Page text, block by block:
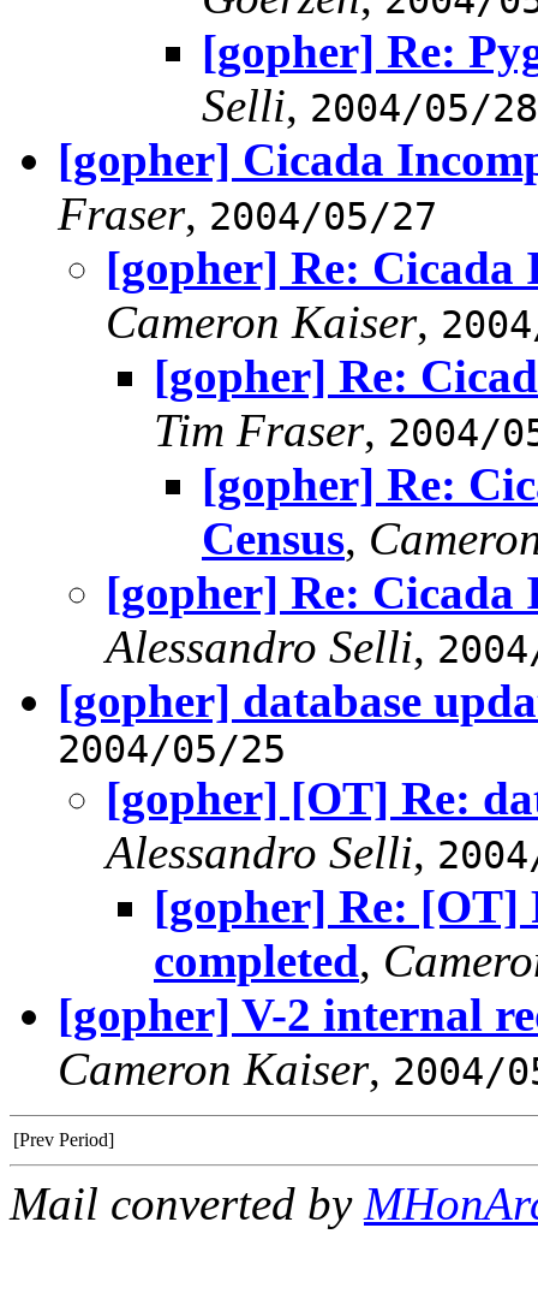
[gopher] Re:
Selli, 2004/05/28
[gopher] Cicada
Fraser, 2004/05/27
[gopher] Re: Cicada
Cameron Kaiser,
[gopher] Re:
Tim Fraser, 2004/
[gopher] Re:
Census,
[gopher] Re: Cicada
Alessandro Selli,
[gopher] database
2004/05/25
[gopher] [OT] Re:
Alessandro Selli,
[gopher] Re: [OT]
completed,
[gopher] V-2 internal
Cameron Kaiser, 2004/
[Prev Period]
Mail converted by